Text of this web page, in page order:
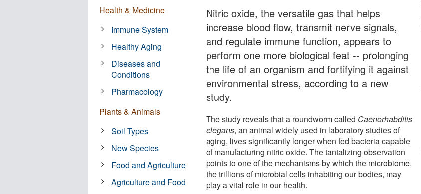
Nitric oxide, the versatile gas that helps
increase blood flow, transmit nerve signals,
and regulate immune function, appears to
perform one more biological feat -- prolonging
the life of an organism and fortifying it against
environmental stress, according to a new
study.
The study reveals that a roundworm called Caenorhabditis
elegans, an animal widely used in laboratory studies of
aging, lives significantly longer when fed bacteria capable
of manufacturing nitric oxide. The tantalizing observation
points to one of the mechanisms by which the microbiome,
the trillions of microbial cells inhabiting our bodies, may
play a vital role in our health.
Health & Medicine
Immune System
Healthy Aging
Diseases and
Conditions
Pharmacology
Plants & Animals
Soil Types
New Species
Food and Agriculture
Agriculture and Food